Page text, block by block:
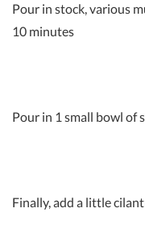
Pour in stock, various
10 minutes
Pour in 1 small bowl of
Finally, add a little